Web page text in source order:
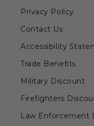
Privacy Policy
Contact Us
Accessibility
Trade Benefits
Military Discount
Firefighters
Law Enforcement